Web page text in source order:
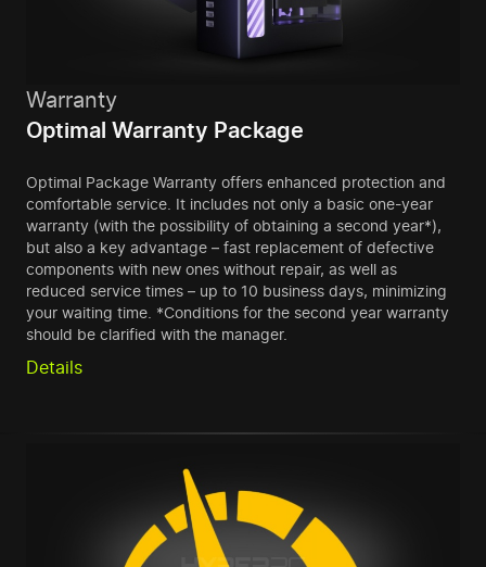
Warranty
Optimal Warranty Package
Optimal Package Warranty offers enhanced protection and
comfortable service. It includes not only a basic one-year
warranty (with the possibility of obtaining a second year*),
but also a key advantage – fast replacement of defective
components with new ones without repair, as well as
reduced service times – up to 10 business days, minimizing
your waiting time. *Conditions for the second year warranty
should be clarified with the manager.
Details